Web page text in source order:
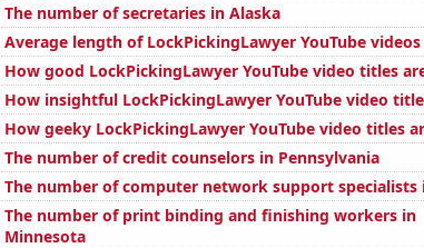
The number of secretaries in Alaska
Average length of LockPickingLawyer YouTube videos
How good LockPickingLawyer YouTube video titles
How insightful LockPickingLawyer YouTube video
How geeky LockPickingLawyer YouTube video titles
The number of credit counselors in Pennsylvania
The number of computer network support specialists
The number of print binding and finishing workers in
Minnesota